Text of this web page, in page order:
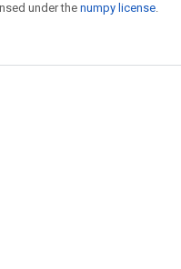
under the numpy license.